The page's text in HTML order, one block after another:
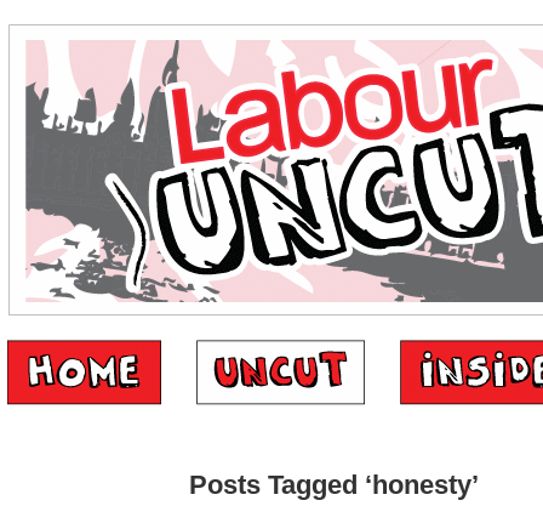
Posts Tagged ‘honesty’